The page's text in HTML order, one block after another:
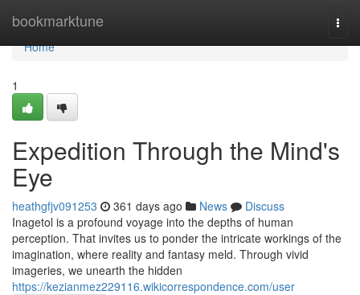
bookmarktune
Home
Home
1
Expedition Through the Mind's
Eye
heathgfjv091253 361 days ago News
Discuss
Inagetol is a profound voyage into the depths of human
perception. That invites us to ponder the intricate workings of the
imagination, where reality and fantasy meld. Through vivid
imageries, we unearth the hidden
https://kezianmez229116.wikicorrespondence.com/user